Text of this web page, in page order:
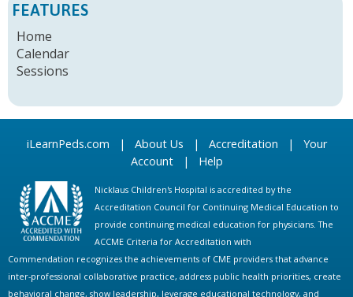
FEATURES
Home
Calendar
Sessions
iLearnPeds.com | About Us | Accreditation | Your
Account| Help
Nicklaus Children's Hospital is accredited by the
Accreditation Council for Continuing Medical Education to
provide continuing medical education for physicians. The
ACCME Criteria for Accreditation with
Commendation recognizes the achievements of CME providers that advance
inter-professional collaborative practice, address public health priorities, create
behavioral change, show leadership, leverage educational technology, and